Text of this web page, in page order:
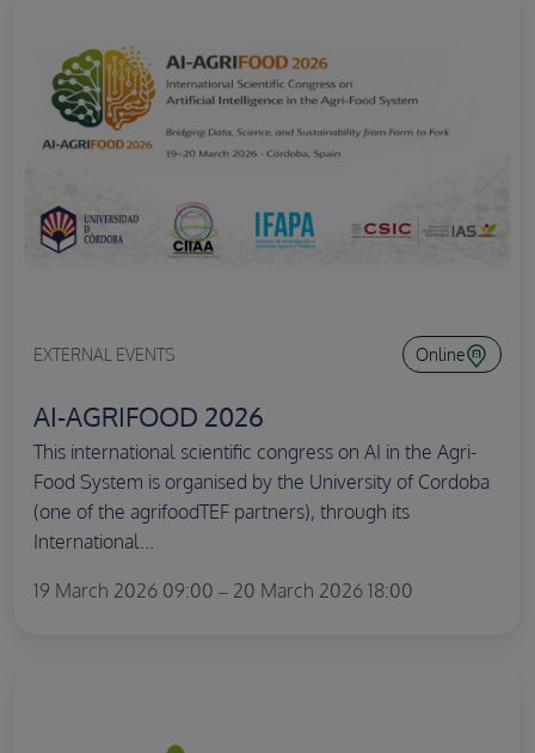
EXTERNAL EVENTS Online
AI-AGRIFOOD 2026
This international scientific congress on AI in the Agri-
Food System is organised by the University of Cordoba
(one of the agrifoodTEF partners), through its
International...
19 March 2026 09:00 – 20 March 2026 18:00